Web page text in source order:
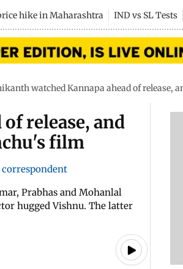
hike in Maharashtra IND vs SL Tests
watched Kannapa ahead of release,
release, and
film
Prabhas and Mohanlal
hugged Vishnu. The latter